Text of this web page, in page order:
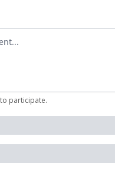
to participate.